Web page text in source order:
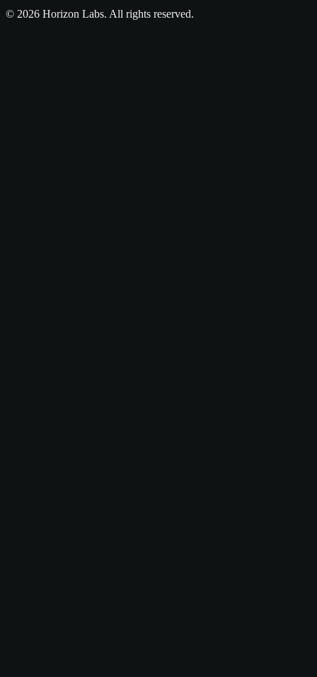
© 2026 Horizon Labs. All rights reserved.